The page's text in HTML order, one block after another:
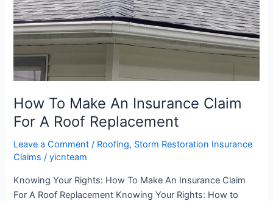
How To Make An Insurance Claim
For A Roof Replacement
Leave a Comment / Roofing, Storm Restoration Insurance
Claims /yicnteam
Knowing Your Rights: How To Make An Insurance Claim
For A Roof Replacement Knowing Your Rights: How to
A
Roof
Replacement